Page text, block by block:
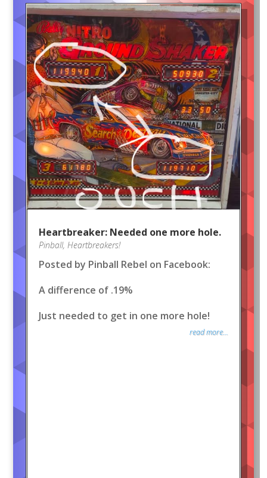
Heartbreaker: Needed one more hole.
Pinball, Heartbreakers!
Posted by Pinball Rebel on Facebook:
A difference of .19%
Just needed to get in one more hole!
read more...